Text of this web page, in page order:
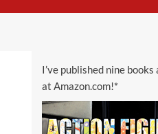
I’ve published nine
at Amazon.com!*